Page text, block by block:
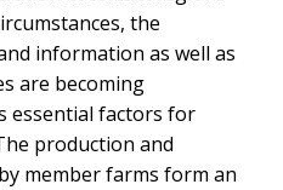
the
information as well as
are becoming
essential factors for
production and
member farms form an